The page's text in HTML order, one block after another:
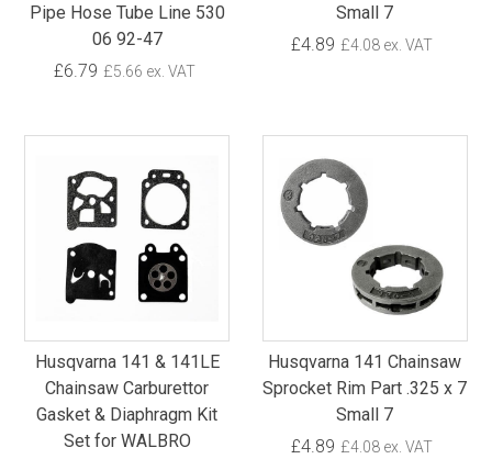
Pipe Hose Tube Line 530
06 92-47
£6.79 £5.66 ex. VAT
Small 7
£4.89 £4.08 ex. VAT
Husqvarna 141 & 141LE
Chainsaw Carburettor
Gasket & Diaphragm Kit
Set for WALBRO
Husqvarna 141 Chainsaw
Sprocket Rim Part .325 x 7
Small 7
£4.89 £4.08 ex. VAT